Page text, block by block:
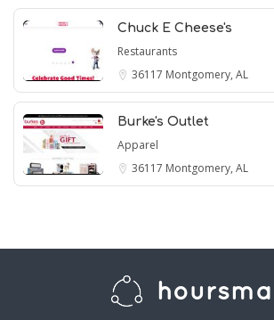
Chuck E Cheese's
Restaurants
36117 Montgomery, AL
Burke's Outlet
Apparel
36117 Montgomery, AL